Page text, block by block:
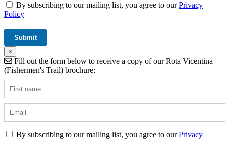
By subscribing to our mailing list, you agree to ourPrivacy
Policy
×
Fill out the form below to receive a copy of our Rota Vicentina
(Fishermen's Trail) brochure:
By subscribing to our mailing list, you agree to ourPrivacy